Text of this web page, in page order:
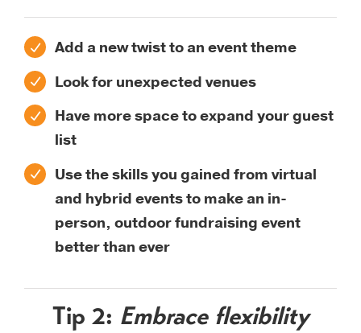
Add a new twist to an event theme
Look for unexpected venues
Have more space to expand your guest
list
Use the skills you gained from virtual
and hybrid events to make an in-
person, outdoor fundraising event
better than ever
Tip 2: Embrace flexibility